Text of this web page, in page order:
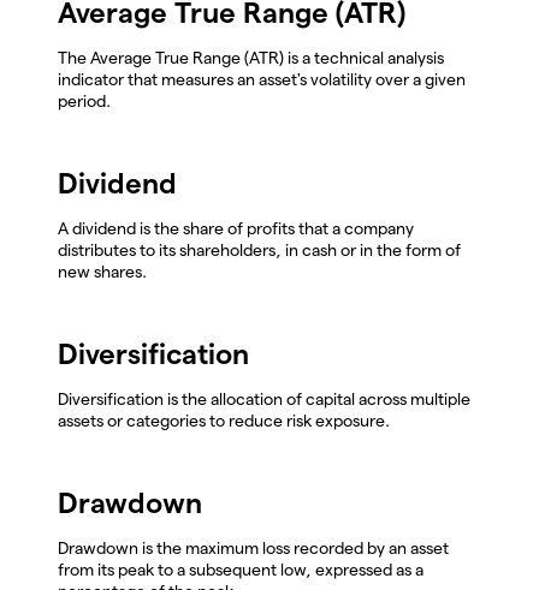
Average True Range (ATR)
The Average True Range (ATR) is a technical analysis
indicator that measures an asset's volatility over a given
period.
Dividend
A dividend is the share of profits that a company
distributes to its shareholders, in cash or in the form of
new shares.
Diversification
Diversification is the allocation of capital across multiple
assets or categories to reduce risk exposure.
Drawdown
Drawdown is the maximum loss recorded by an asset
from its peak to a subsequent low, expressed as a